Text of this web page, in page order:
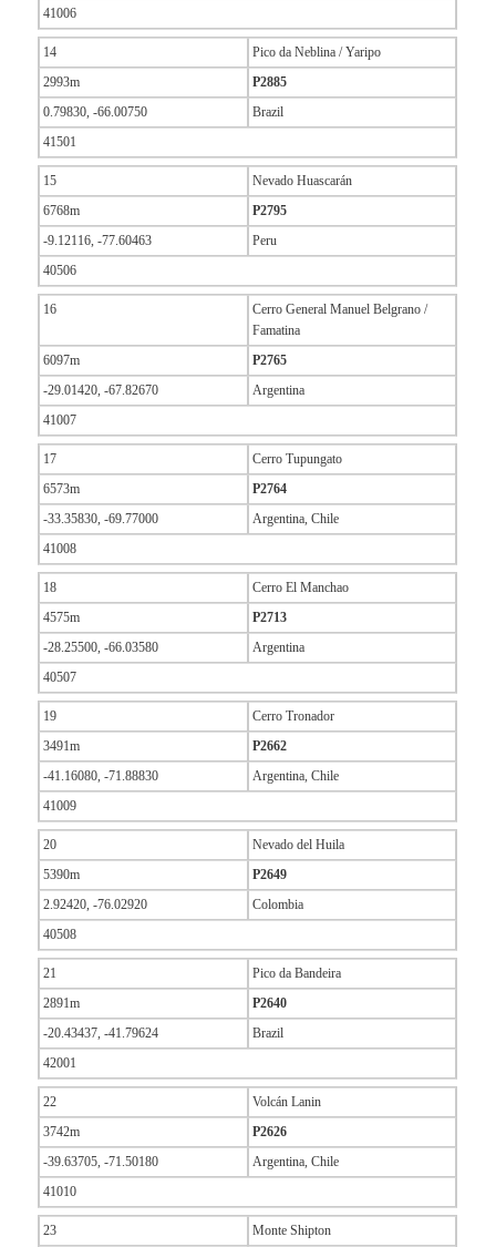
41006
14
Pico da Neblina / Yaripo
2993m
P2885
0.79830, -66.00750
Brazil
41501
15
Nevado Huascarán
6768m
P2795
-9.12116, -77.60463
Peru
40506
16
Cerro General Manuel Belgrano /
Famatina
6097m
P2765
-29.01420, -67.82670
Argentina
41007
17
Cerro Tupungato
6573m
P2764
-33.35830, -69.77000
Argentina, Chile
41008
18
Cerro El Manchao
4575m
P2713
-28.25500, -66.03580
Argentina
40507
19
Cerro Tronador
3491m
P2662
-41.16080, -71.88830
Argentina, Chile
41009
20
Nevado del Huila
5390m
P2649
2.92420, -76.02920
Colombia
40508
21
Pico da Bandeira
2891m
P2640
-20.43437, -41.79624
Brazil
42001
22
Volcán Lanin
3742m
P2626
-39.63705, -71.50180
Argentina, Chile
41010
23 Monte Shipton